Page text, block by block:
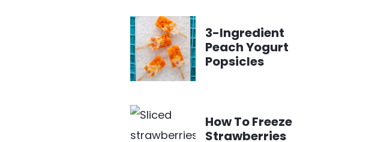
3-Ingredient
Peach Yogurt
Popsicles
How To Freeze
Strawberries